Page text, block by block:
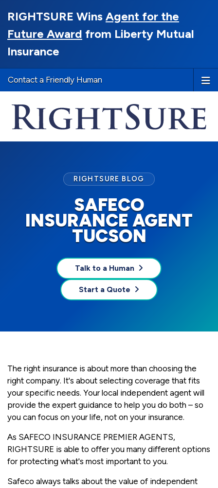
RIGHTSURE Wins Agent for the
Future Award from Liberty Mutual
Insurance
Contact a Friendly Human
SAFECO
INSURANCE AGENT
TUCSON
RIGHTSURE BLOG
Talk to a Human
Start a Quote
The right insurance is about more than choosing the
right company. It's about selecting coverage that fits
your specific needs. Your local independent agent will
provide the expert guidance to help you do both – so
you can focus on your life, not on your insurance.
As SAFECO INSURANCE PREMIER AGENTS,
RIGHTSURE is able to offer you many different options
for protecting what's most important to you.
Safeco always talks about the value of independent